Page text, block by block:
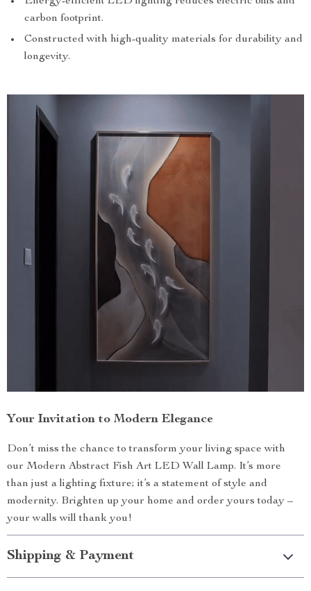
carbon footprint.
Constructed with high-quality materials for durability and
longevity.
Your Invitation to Modern Elegance
Don’t miss the chance to transform your living space with
our Modern Abstract Fish Art LED Wall Lamp. It’s more
than just a lighting fixture; it’s a statement of style and
modernity. Brighten up your home and order yours today –
your walls will thank you!
Shipping & Payment